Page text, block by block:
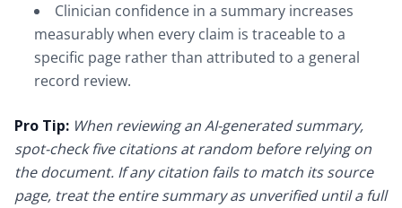
Clinician confidence in a summary increases
measurably when every claim is traceable to a
specific page rather than attributed to a general
record review.
Pro Tip: When reviewing an AI-generated summary,
spot-check five citations at random before relying on
the document. If any citation fails to match its source
page, treat the entire summary as unverified until a full